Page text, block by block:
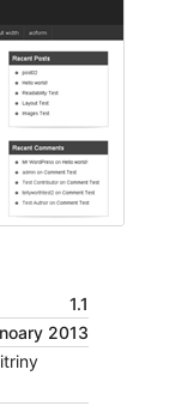
1.1
2013